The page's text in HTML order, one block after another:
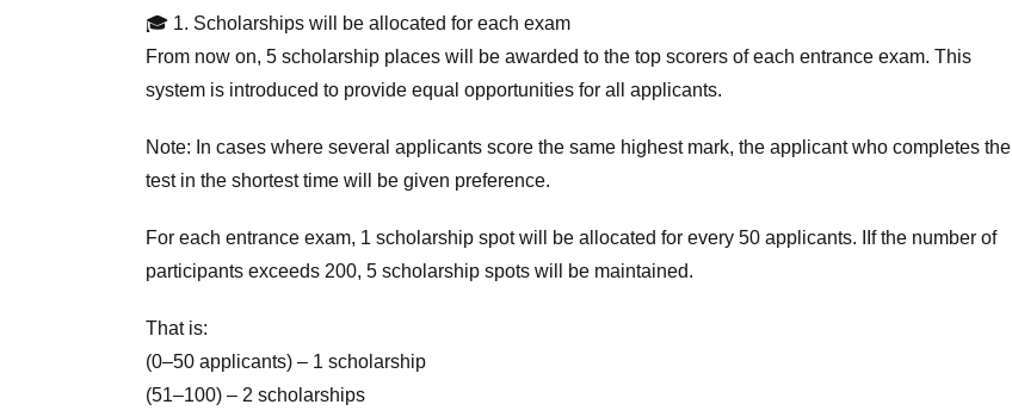
🎓 1. Scholarships will be allocated for each exam
From now on, 5 scholarship places will be awarded to the top scorers of each entrance exam. This
system is introduced to provide equal opportunities for all applicants.
Note: In cases where several applicants score the same highest mark, the applicant who completes the
test in the shortest time will be given preference.
For each entrance exam, 1 scholarship spot will be allocated for every 50 applicants. IIf the number of
participants exceeds 200, 5 scholarship spots will be maintained.
That is:
(0–50 applicants) – 1 scholarship
(51–100) – 2 scholarships